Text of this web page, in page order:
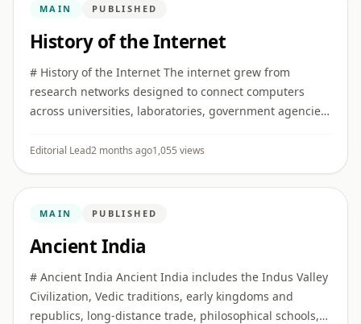
MAIN PUBLISHED
History of the Internet
# History of the Internet The internet grew from
research networks designed to connect computers
across universities, laboratories, government agencies,
networking I ...
Editorial Lead2 months ago1,055 views
MAIN PUBLISHED
Ancient India
# Ancient India Ancient India includes the Indus Valley
Civilization, Vedic traditions, early kingdoms and
republics, long-distance trade, philosophical schools,